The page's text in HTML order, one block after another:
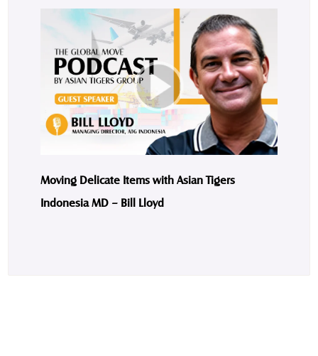
Moving Delicate Items with Asian Tigers
Indonesia MD – Bill Lloyd